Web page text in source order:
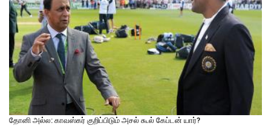
தோனி அல்ல: காவஸ்கர் குறிப்பிடும் அசல் கூல் கேப்டன் யார்?